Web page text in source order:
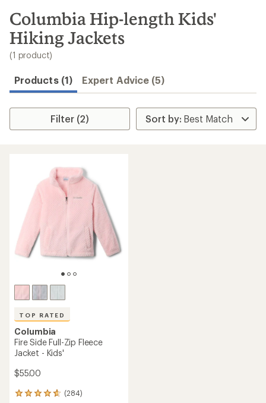
search
results
Columbia Hip-length Kids'
Hiking Jackets
(1 product)
Products (1) Expert Advice (5)
Filter (2)
TOP RATED
Columbia
Fire Side Full-Zip Fleece
Jacket - Kids'
$55.00
(284)
284